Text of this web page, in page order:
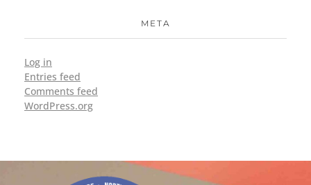
META
Log in
Entries feed
Comments feed
WordPress.org